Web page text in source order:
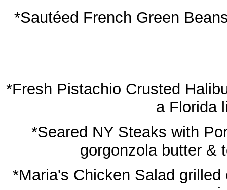
*Sautéed French Green
*Fresh Pistachio Crusted
a Florida
*Seared NY Steaks with
gorgonzola butter &
*Maria's Chicken Salad